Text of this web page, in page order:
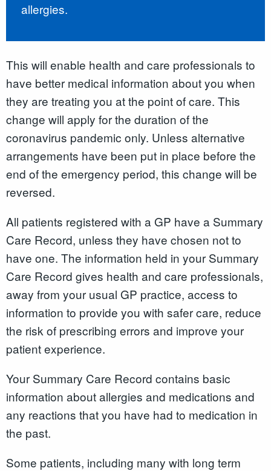
allergies.
This will enable health and care professionals to
have better medical information about you when
they are treating you at the point of care. This
change will apply for the duration of the
coronavirus pandemic only. Unless alternative
arrangements have been put in place before the
end of the emergency period, this change will be
reversed.
All patients registered with a GP have a Summary
Care Record, unless they have chosen not to
have one. The information held in your Summary
Care Record gives health and care professionals,
away from your usual GP practice, access to
information to provide you with safer care, reduce
the risk of prescribing errors and improve your
patient experience.
Your Summary Care Record contains basic
information about allergies and medications and
any reactions that you have had to medication in
the past.
Some patients, including many with long term